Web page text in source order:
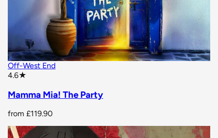
Off-West End
4.6★
Mamma Mia! The Party
from £119.90